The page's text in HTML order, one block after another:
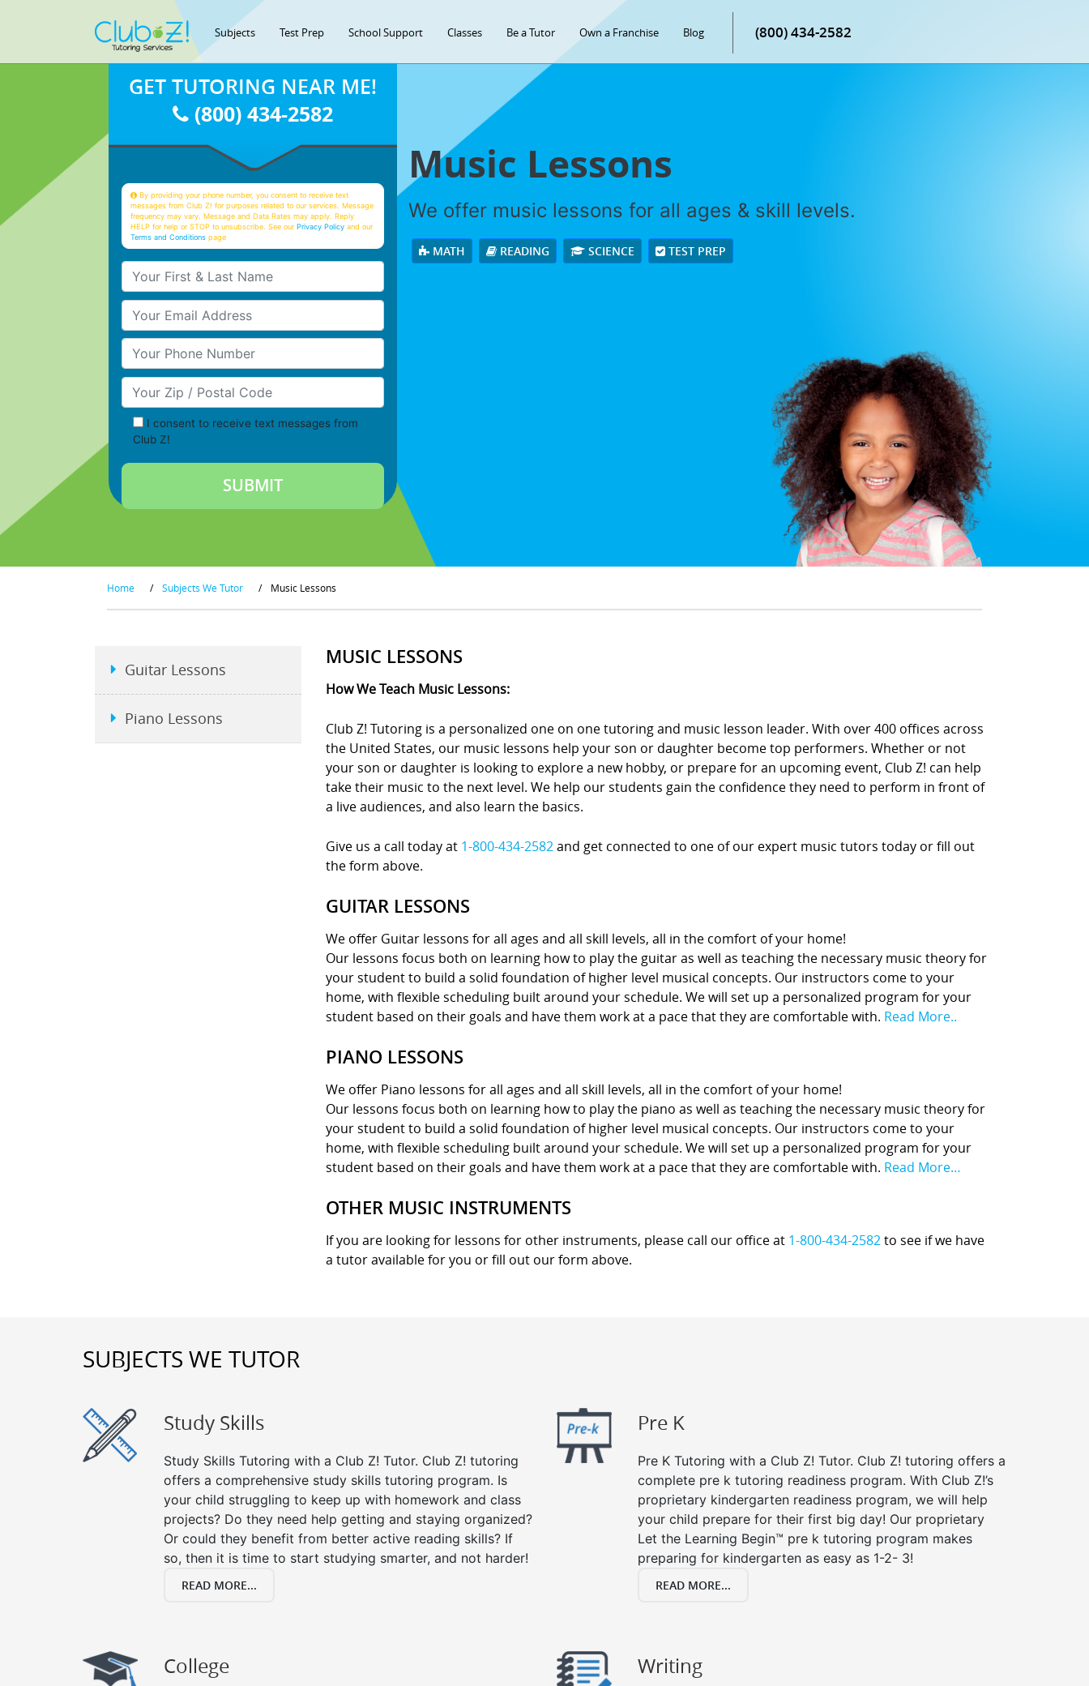
Subjects Test Prep School Support Classes Be a Tutor Own a Franchise Blog (800) 434-2582
Music Lessons
We offer music lessons for all ages & skill levels.
MATH READING SCIENCE TEST PREP
GET TUTORING NEAR ME!
(800) 434-2582
By providing your phone number, you consent to receive text
messages from Club Z! for purposes related to our services. Message
frequency may vary. Message and Data Rates may apply. Reply
HELP for help or STOP to unsubscribe. See ourPrivacy Policy and our
Terms and Conditions page
Your First & Last Name
Your Email
Your Phone Number
Your Zip/Postal Code
I consent to receive text messages from
Club Z!
Home / Subjects We Tutor / Music Lessons
MUSIC LESSONS
How We Teach Music Lessons:
Club Z! Tutoring is a personalized one on one tutoring and music lesson leader. With over 400 offices across
the United States, our music lessons help your son or daughter become top performers. Whether or not
your son or daughter is looking to explore a new hobby, or prepare for an upcoming event, Club Z! can help
take their music to the next level. We help our students gain the confidence they need to perform in front of
a live audiences, and also learn the basics.
Give us a call today at 1-800-434-2582and get connected to one of our expert music tutors today or fill out
the form above.
GUITAR LESSONS
We offer Guitar lessons for all ages and all skill levels, all in the comfort of your home!
Our lessons focus both on learning how to play the guitar as well as teaching the necessary music theory for
your student to build a solid foundation of higher level musical concepts. Our instructors come to your
home, with flexible scheduling built around your schedule. We will set up a personalized program for your
student based on their goals and have them work at a pace that they are comfortable with. Read More..
PIANO LESSONS
We offer Piano lessons for all ages and all skill levels, all in the comfort of your home!
Our lessons focus both on learning how to play the piano as well as teaching the necessary music theory for
your student to build a solid foundation of higher level musical concepts. Our instructors come to your
home, with flexible scheduling built around your schedule. We will set up a personalized program for your
student based on their goals and have them work at a pace that they are comfortable with. Read More…
OTHER MUSIC INSTRUMENTS
If you are looking for lessons for other instruments, please call our office at 1-800-434-2582to see if we have
a tutor available for you or fill out our form above.
Guitar Lessons
Piano Lessons
SUBJECTS WE TUTOR
Study Skills
Study Skills Tutoring with a Club Z! Tutor. Club Z! tutoring
offers a comprehensive study skills tutoring program. Is
your child struggling to keep up with homework and class
projects? Do they need help getting and staying organized?
Or could they benefit from better active reading skills? If
so, then it is time to start studying smarter, and not harder!
READ MORE...
Pre K
Pre K Tutoring with a Club Z! Tutor. Club Z! tutoring offers a
complete pre k tutoring readiness program. With Club Z!’s
proprietary kindergarten readiness program, we will help
your child prepare for their first big day! Our proprietary
Let the Learning Begin™ pre k tutoring program makes
preparing for kindergarten as easy as 1-2- 3!
READ MORE...
College Writing